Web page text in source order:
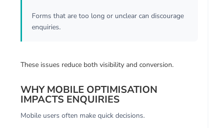
Forms that are too long or unclear can discourage
enquiries.
These issues reduce both visibility and conversion.
WHY MOBILE OPTIMISATION
IMPACTS ENQUIRIES
Mobile users often make quick decisions.